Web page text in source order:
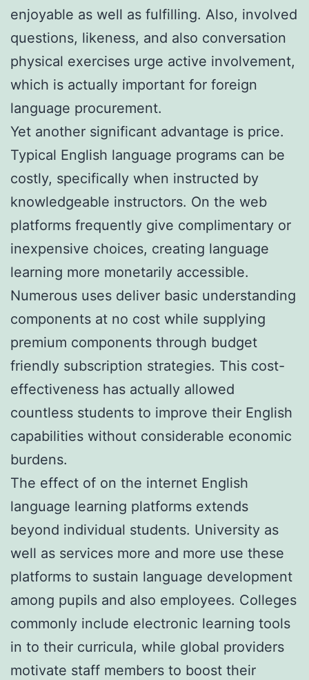
enjoyable as well as fulfilling. Also, involved
questions, likeness, and also conversation
physical exercises urge active involvement,
which is actually important for foreign
language procurement.
Yet another significant advantage is price.
Typical English language programs can be
costly, specifically when instructed by
knowledgeable instructors. On the web
platforms frequently give complimentary or
inexpensive choices, creating language
learning more monetarily accessible.
Numerous uses deliver basic understanding
components at no cost while supplying
premium components through budget
friendly subscription strategies. This cost-
effectiveness has actually allowed
countless students to improve their English
capabilities without considerable economic
burdens.
The effect of on the internet English
language learning platforms extends
beyond individual students. University as
well as services more and more use these
platforms to sustain language development
among pupils and also employees. Colleges
commonly include electronic learning tools
in to their curricula, while global providers
motivate staff members to boost their